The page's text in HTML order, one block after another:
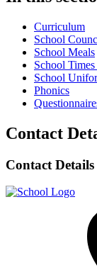
Curriculum
School
School Meals
School
School
Phonics
Contact
Contact Details